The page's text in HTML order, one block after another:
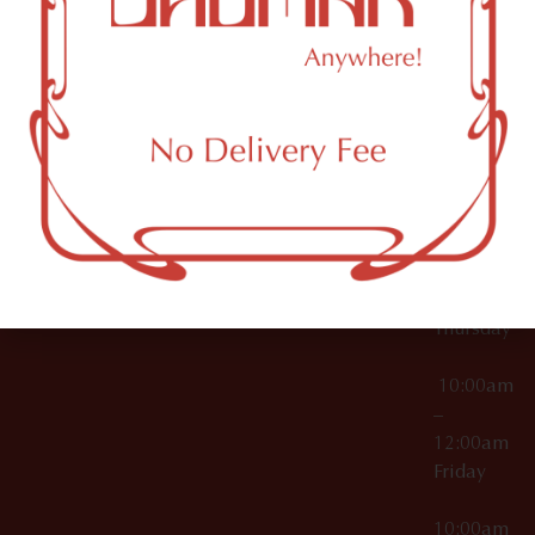
000029
OCM-CAURD-25-
000296
OCM-RETL-26-
000510
Accessories
Brooklyn,
NY
12:00am
10:00am
12:00am
10:00am
Thursday
10:00am
–
12:00am
Friday
10:00am